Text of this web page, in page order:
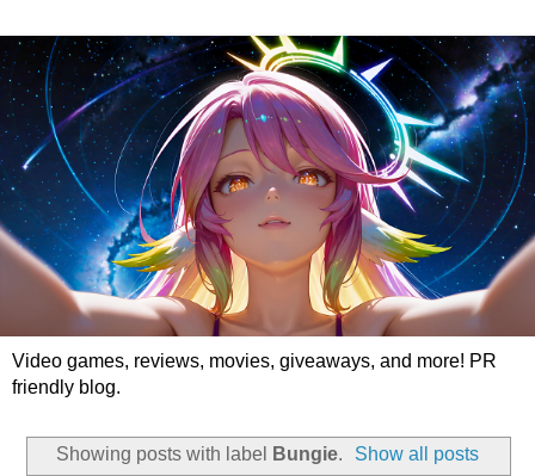
Video games, reviews, movies, giveaways, and more! PR
friendly blog.
Showing posts with label Bungie. Show all posts